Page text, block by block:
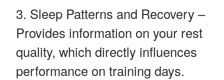
Sleep Patterns and Recovery –
Provides information on your rest
quality, which directly influences
performance on training days.